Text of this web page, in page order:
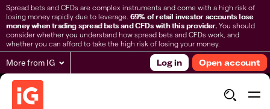
Spread bets and CFDs are complex instruments and come with a high risk of
losing money rapidly due to leverage. 69% of retail investor accounts lose
money when trading spread bets and CFDs with this provider.You should
consider whether you understand how spread bets and CFDs work, and
whether you can afford to take the high risk of losing your money.
More from IG Log in Open account